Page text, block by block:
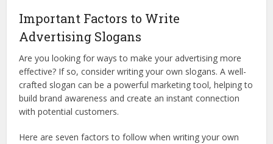
Important Factors to Write
Advertising Slogans
Are you looking for ways to make your advertising more
effective? If so, consider writing your own slogans. A well-
crafted slogan can be a powerful marketing tool, helping to
build brand awareness and create an instant connection
with potential customers.
Here are seven factors to follow when writing your own